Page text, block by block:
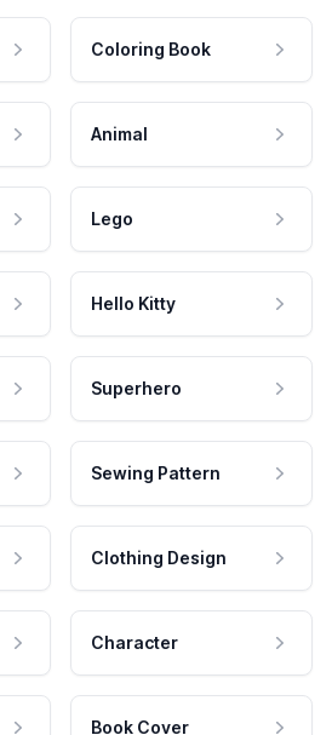
Coloring Book
Animal
Lego
Hello Kitty
Superhero
Sewing Pattern
Clothing Design
Character
Book Cover